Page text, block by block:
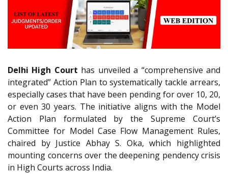
Delhi High Court has unveiled a “comprehensive and
integrated” Action Plan to systematically tackle arrears,
especially cases that have been pending for over 10, 20,
or even 30 years. The initiative aligns with the Model
Action Plan formulated by the Supreme Court’s
Committee for Model Case Flow Management Rules,
chaired by Justice Abhay S. Oka, which highlighted
mounting concerns over the deepening pendency crisis
in High Courts across India.